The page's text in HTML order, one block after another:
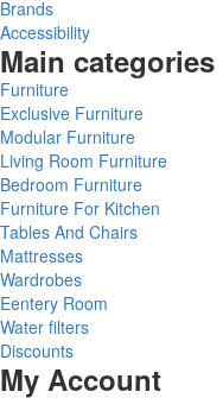
Brands
Accessibility
Main categories
Furniture
Exclusive Furniture
Modular Furniture
Living Room Furniture
Bedroom Furniture
Furniture For Kitchen
Tables And Chairs
Mattresses
Wardrobes
Eentery Room
Water filters
Discounts
My Account